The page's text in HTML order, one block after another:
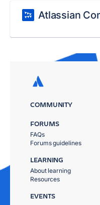
Atlassian
COMMUNITY
FORUMS
FAQs
Forums guidelines
LEARNING
About learning
Resources
EVENTS